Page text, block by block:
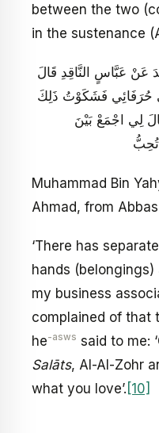
between the two
in the sustenance
عَبَّاسٍ النَّاقِدِ قَالَ
حُرَفَائِي فَشَكَوْتُ ذَلِكَ
لِي اجْمَعْ بَيْنَ
Muhammad Bin
Ahmad, from
‘There has
hands
my business
complained of that
he-asws said to me:
Salāts, Al-Al-Zohr
what you love’. [10]